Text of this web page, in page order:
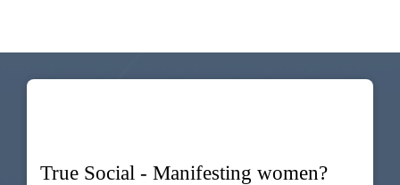
True Social - Manifesting women?